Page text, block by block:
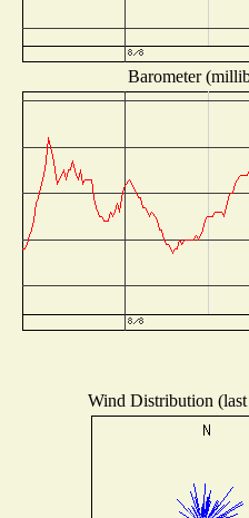
Barometer
Wind Distribution